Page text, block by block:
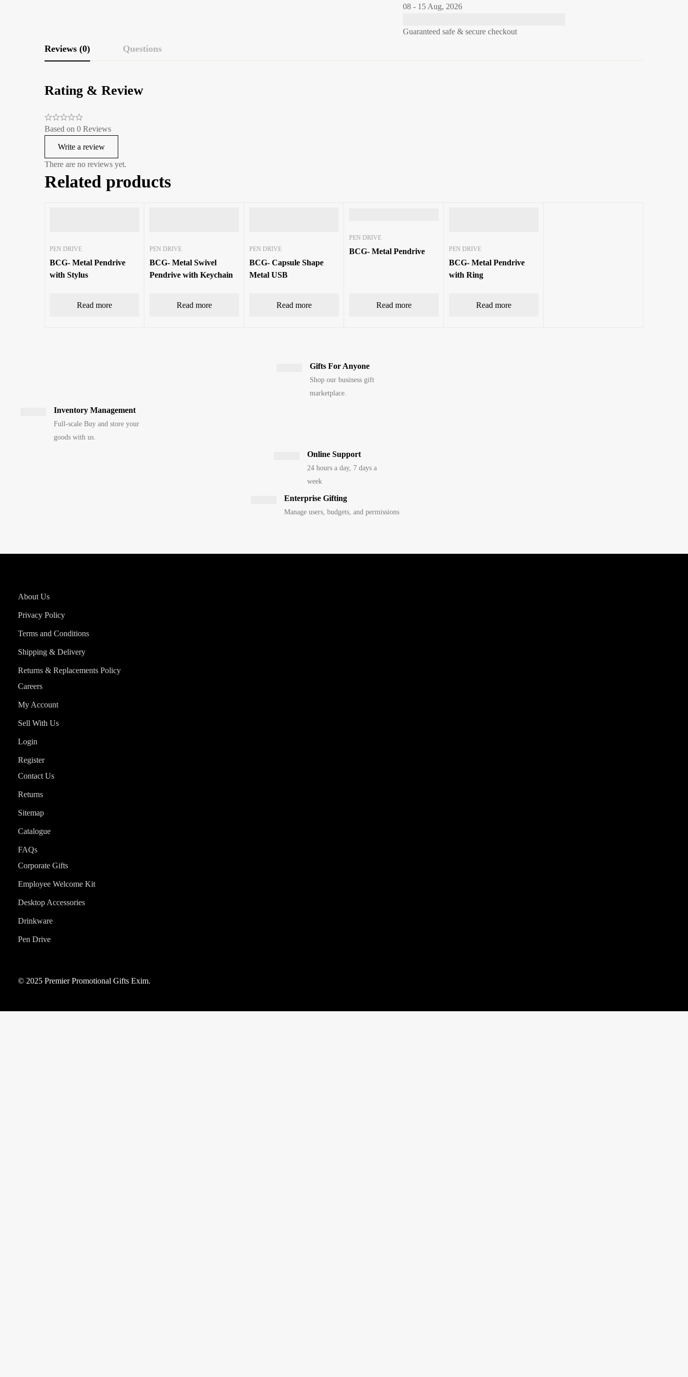
08 - 15 Aug, 2026
Guaranteed safe & secure checkout
Reviews (0) Questions
Rating & Review
Based on 0 Reviews
Write a review
There are no reviews yet.
Related products
PEN DRIVE
BCG- Metal Pendrive
with Stylus
Read more
PEN DRIVE
BCG- Metal Swivel
Pendrive with Keychain
Read more
PEN DRIVE
BCG- Capsule Shape
Metal USB
Read more
PEN DRIVE
BCG- Metal Pendrive
Read more
PEN DRIVE
BCG- Metal Pendrive
with Ring
Read more
Gifts For Anyone
Shop our business gift
marketplace.
Inventory Management
Full-scale Buy and store your
goods with us.
Online Support
24 hours a day, 7 days a
week
Enterprise Gifting
Manage users, budgets, and permissions
About Us
Privacy Policy
Terms and Conditions
Shipping & Delivery
Returns & Replacements Policy
Careers
My Account
Sell With Us
Login
Register
Contact Us
Returns
Sitemap
Catalogue
FAQs
Corporate Gifts
Employee Welcome Kit
Desktop Accessories
Drinkware
Pen Drive
© 2025 Premier Promotional Gifts Exim.